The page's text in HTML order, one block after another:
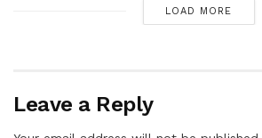
LOAD MORE
Leave a Reply